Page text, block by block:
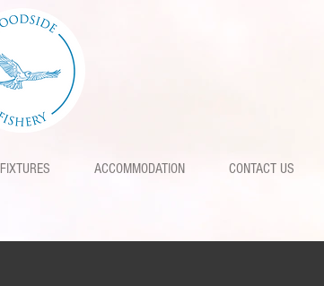
FIXTURES ACCOMMODATION CONTACT US